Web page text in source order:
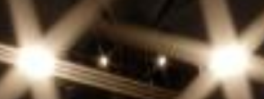
Online booking